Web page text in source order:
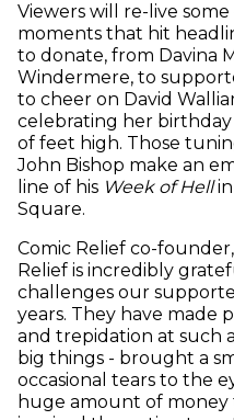
Viewers will re-live
moments that hit
to donate, from Davina
Windermere, to
to cheer on David
celebrating her
of feet high. Those
John Bishop make an
line of his Week of Hellin
Square.
Comic Relief co-
Relief is incredibly
challenges our
years. They have made
and trepidation at such
big things - brought a
occasional tears to the
huge amount of